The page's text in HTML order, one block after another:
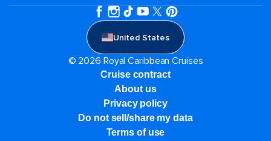
United States
© 2026 Royal Caribbean Cruises
Cruise contract
About us
Privacy policy
Do not sell/share my data
Terms of use